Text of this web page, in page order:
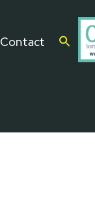
Contact